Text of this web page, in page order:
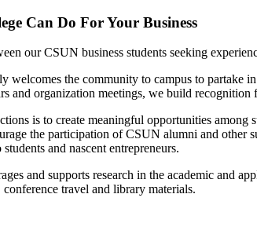
Can Do For Your Business
our CSUN business students seeking
welcomes the community to campus to
and organization meetings, we build
is to create meaningful opportunities
the participation of CSUN alumni and other
and nascent entrepreneurs.
and supports research in the academic and
travel and library materials.